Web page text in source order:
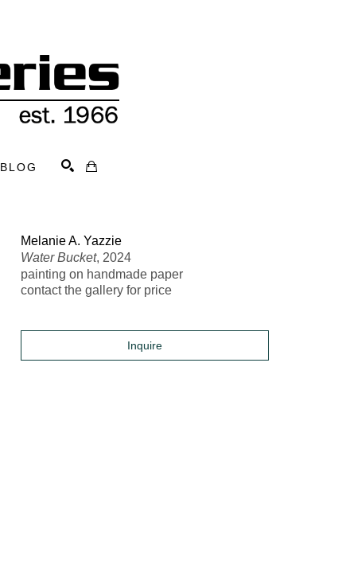
BLOG
Melanie A. Yazzie
Water Bucket, 2024
painting on handmade paper
contact the gallery for price
Inquire